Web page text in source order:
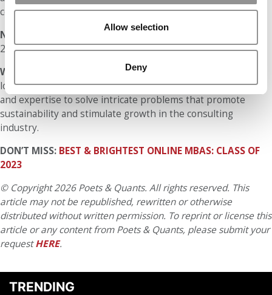
Allow selection
Deny
complete coursework faster compared to online delivery.
Number of Hours Per Week Spent on an Online MBA:
20+
What is your ultimate long-term professional goal?
long-term professional goal is to utilize my past knowledge
and expertise to solve intricate problems that promote
sustainability and stimulate growth in the consulting
industry.
DON’T MISS: BEST & BRIGHTEST ONLINE MBAS: CLASS OF
2023
© Copyright 2026 Poets & Quants. All rights reserved. This
article may not be republished, rewritten or otherwise
distributed without written permission. To reprint or license this
article or any content from Poets & Quants, please submit your
requestHERE.
TRENDING